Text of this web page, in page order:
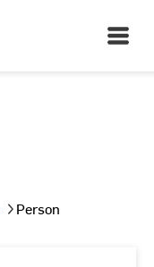
Open
Main
Person